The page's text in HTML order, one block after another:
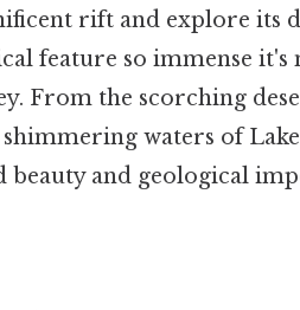
rift and explore its
feature so immense
From the scorching
waters of
beauty and geological